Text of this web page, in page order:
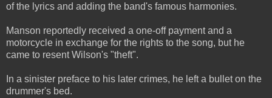
of the lyrics and adding the band's famous harmonies.
Manson reportedly received a one-off payment and a
motorcycle in exchange for the rights to the song, but he
came to resent Wilson's "theft".
In a sinister preface to his later crimes, he left a bullet on the
drummer's bed.